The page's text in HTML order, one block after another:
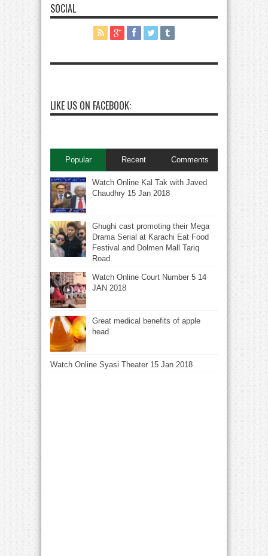
SOCIAL
LIKE US ON FACEBOOK:
Popular Recent Comments
Watch Online Kal Tak with Javed
Chaudhry 15 Jan 2018
Ghughi cast promoting their Mega
Drama Serial at Karachi Eat Food
Festival and Dolmen Mall Tariq
Road.
Watch Online Court Number 5 14
JAN 2018
Great medical benefits of apple
head
Watch Online Syasi Theater 15 Jan 2018